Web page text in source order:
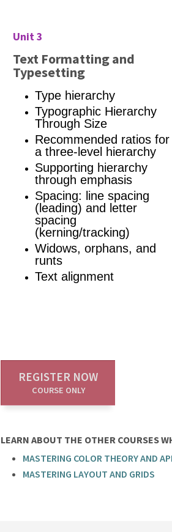
Unit 3
Text Formatting and
Typesetting
Type hierarchy
Typographic Hierarchy
Through Size
Recommended ratios for
a three-level hierarchy
Supporting hierarchy
through emphasis
Spacing: line spacing
(leading) and letter
spacing
(kerning/tracking)
Widows, orphans, and
runts
Text alignment
REGISTER NOW
COURSE ONLY
LEARN ABOUT THE OTHER COURSES
MASTERING COLOR THEORY AND
MASTERING LAYOUT AND GRIDS